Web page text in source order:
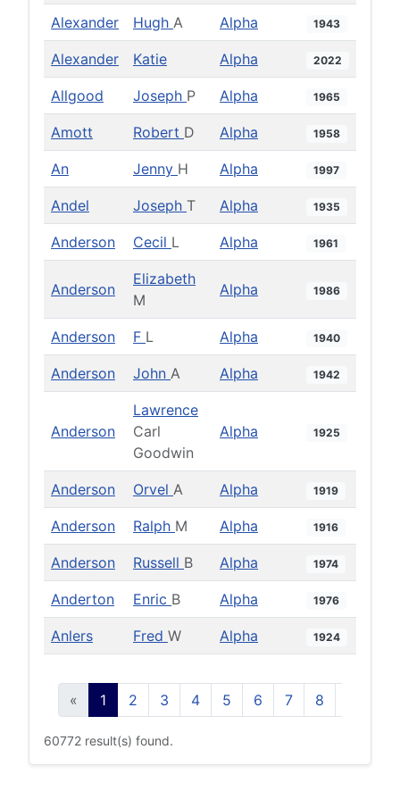
Alexander Hugh A Alpha 1943
Alexander Katie Alpha 2022
Allgood Joseph P Alpha 1965
Amott Robert D Alpha 1958
An Jenny H Alpha 1997
Andel Joseph T Alpha 1935
Anderson Cecil L Alpha 1961
Anderson
Elizabeth
M
Alpha 1986
Anderson F L Alpha 1940
Anderson John A Alpha 1942
Anderson
Lawrence
Carl
Goodwin
Alpha 1925
Anderson Orvel A Alpha 1919
Anderson Ralph M Alpha 1916
Anderson Russell B Alpha 1974
Anderton Enric B Alpha 1976
Anlers Fred W Alpha 1924
« 1 2 3 4 5 6 7 8
60772 result(s) found.